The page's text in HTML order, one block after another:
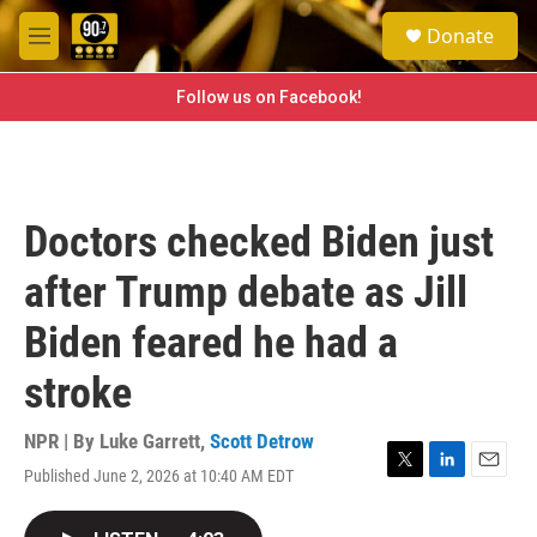
Skip to main content
M
e
e
a
h
Donate
Follow us on Facebook!
Doctors checked Biden just
after Trump debate as Jill
Biden feared he had a
stroke
NPR | By Luke Garrett, Scott Detrow
Published June 2, 2026 at 10:40 AM EDT
T
L
E